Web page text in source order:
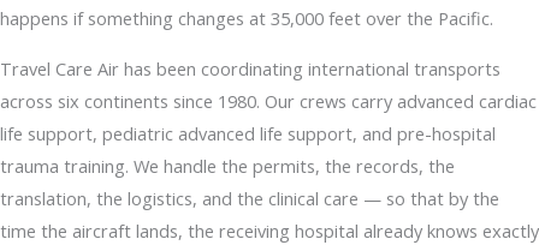
happens if something changes at 35,000 feet over the Pacific.
Travel Care Air has been coordinating international transports
across six continents since 1980. Our crews carry advanced cardiac
life support, pediatric advanced life support, and pre-hospital
trauma training. We handle the permits, the records, the
translation, the logistics, and the clinical care — so that by the
time the aircraft lands, the receiving hospital already knows exactly